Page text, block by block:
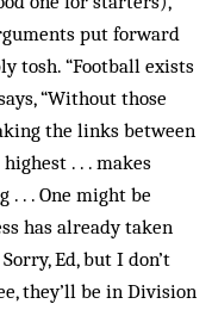
put forward
tosh. “Football exists
“Without those
the links between
. . . makes
. . One might be
has already taken
Ed, but I don’t
they’ll be in Division